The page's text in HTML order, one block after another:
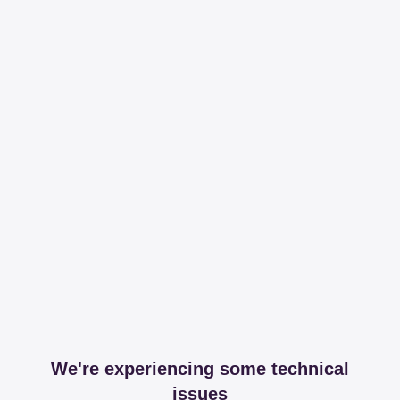
We're experiencing some technical
issues